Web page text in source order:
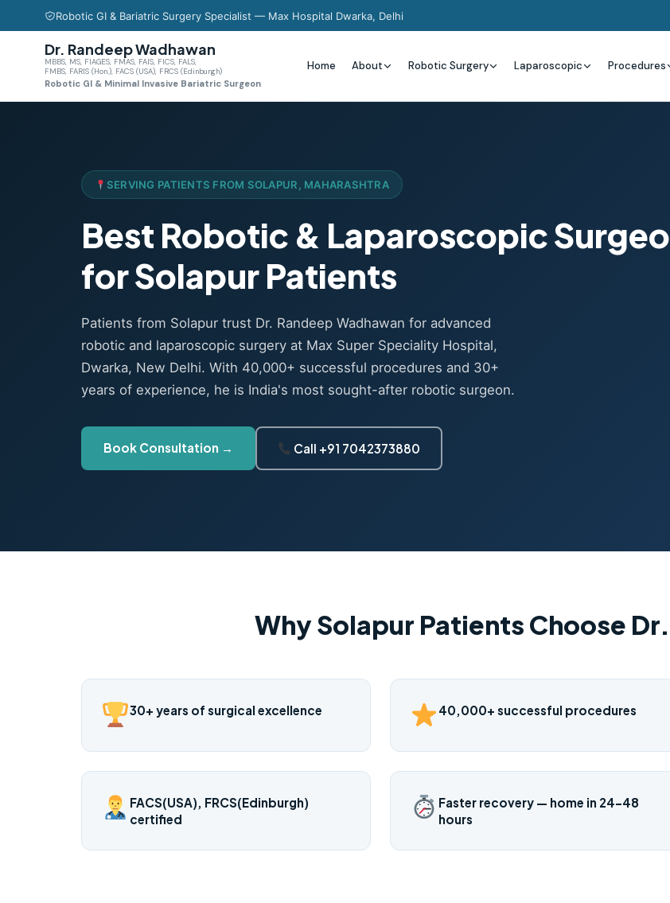
Robotic GI & Bariatric Surgery Specialist — Max Hospital Dwarka, Delhi
Dr. Randeep Wadhawan
MBBS, MS, FIAGES, FMAS, FAIS, FICS, FALS,
FMBS, FARIS (Hon.), FACS (USA), FRCS (Edinburgh)
Robotic GI & Minimal Invasive Bariatric Surgeon
Home About Robotic Surgery Laparoscopic Procedures
SERVING PATIENTS FROM SOLAPUR, MAHARASHTRA
Best Robotic & Laparoscopic
for Solapur Patients
Patients from Solapur trust Dr. Randeep Wadhawan for advanced
robotic and laparoscopic surgery at Max Super Speciality Hospital,
Dwarka, New Delhi. With 40,000+ successful procedures and 30+
years of experience, he is India's most sought-after robotic surgeon.
Book Consultation → Call +91 7042373880
Why Solapur Patients Choose
30+ years of surgical excellence 40,000+ successful procedures
FACS(USA), FRCS(Edinburgh)
certified
Faster recovery — home in 24–48
hours